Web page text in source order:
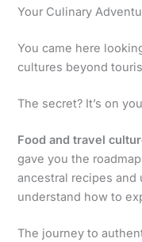
Your Culinary
You came here
cultures beyond
The secret? It’s on
Food and travel
gave you the
ancestral recipes
understand how to
The journey to